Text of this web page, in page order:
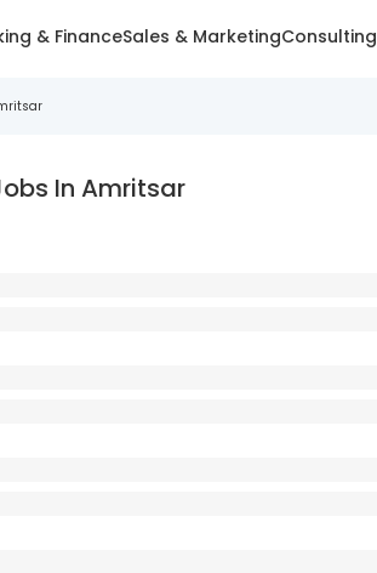
& FinanceSales & MarketingConsulting
In Amritsar